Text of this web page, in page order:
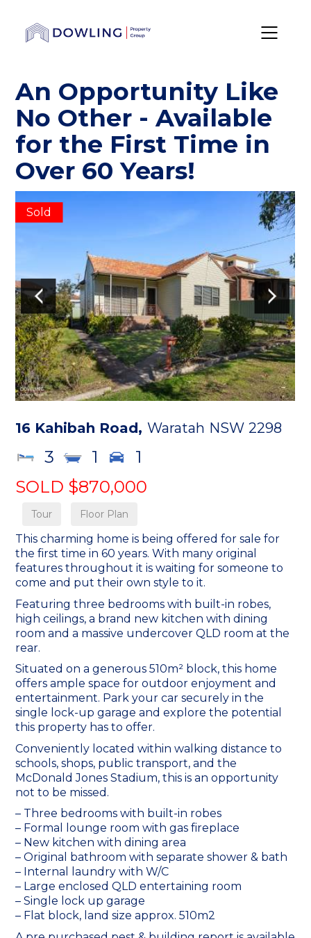
An Opportunity Like
No Other - Available
for the First Time in
Over 60 Years!
Sold
16 Kahibah Road, Waratah NSW 2298
3 1
1
SOLD $870,000
Tour Floor Plan
This charming home is being offered for sale for
the first time in 60 years. With many original
features throughout it is waiting for someone to
come and put their own style to it.
Featuring three bedrooms with built-in robes,
high ceilings, a brand new kitchen with dining
room and a massive undercover QLD room at the
rear.
Situated on a generous 510m² block, this home
offers ample space for outdoor enjoyment and
entertainment. Park your car securely in the
single lock-up garage and explore the potential
this property has to offer.
Conveniently located within walking distance to
schools, shops, public transport, and the
McDonald Jones Stadium, this is an opportunity
not to be missed.
– Three bedrooms with built-in robes
– Formal lounge room with gas fireplace
– New kitchen with dining area
– Original bathroom with separate shower & bath
– Internal laundry with W/C
– Large enclosed QLD entertaining room
– Single lock up garage
– Flat block, land size approx. 510m2